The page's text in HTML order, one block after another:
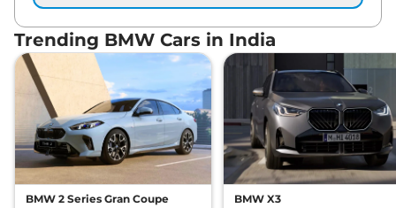
Trending BMW Cars in India
BMW 2 Series Gran Coupe BMW X3